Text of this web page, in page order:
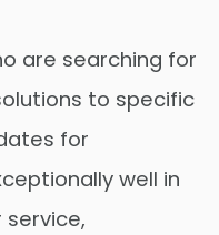
are searching for
to specific
for
well in